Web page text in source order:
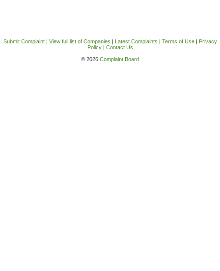
Submit Complaint| View full list of Companies | Latest Complaints | Terms of Use| Privacy
Policy| Contact Us
© 2026 Complaint Board